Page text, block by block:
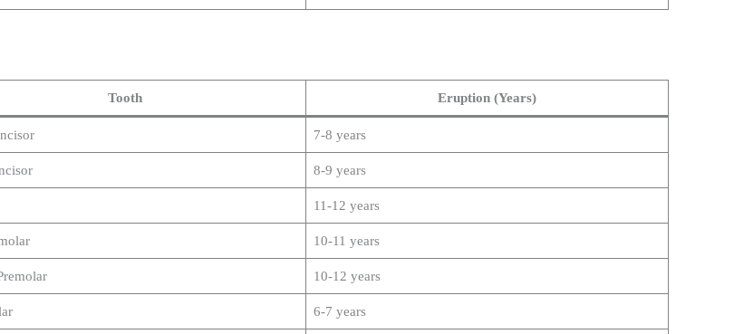
Tooth Eruption (Years)
7-8 years
8-9 years
11-12 years
10-11 years
10-12 years
6-7 years